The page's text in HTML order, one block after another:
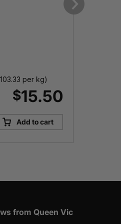
103.33 per kg)
$15.50
Add to cart
Next
from Queen Vic